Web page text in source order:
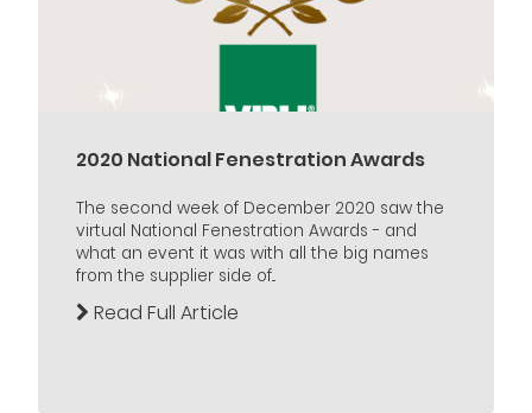
2020 National Fenestration Awards
The second week of December 2020 saw the
virtual National Fenestration Awards - and
what an event it was with all the big names
from the supplier side of...
Read Full Article